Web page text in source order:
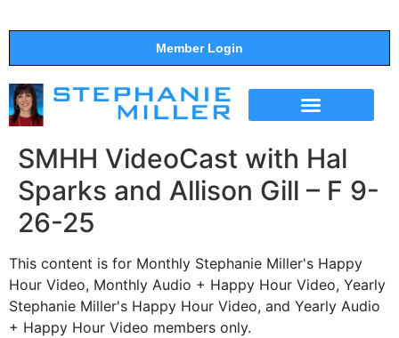
Member Login
SMHH VideoCast with Hal
Sparks and Allison Gill – F 9-
26-25
This content is for Monthly Stephanie Miller's Happy
Hour Video, Monthly Audio + Happy Hour Video, Yearly
Stephanie Miller's Happy Hour Video, and Yearly Audio
+ Happy Hour Video members only.